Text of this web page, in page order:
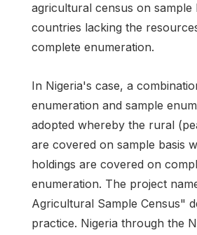
agricultural census on sample
countries lacking the
complete enumeration.
In Nigeria's case, a
enumeration and sample
adopted whereby the rural
are covered on sample basis
holdings are covered on
enumeration. The project
Agricultural Sample Census"
practice. Nigeria through the